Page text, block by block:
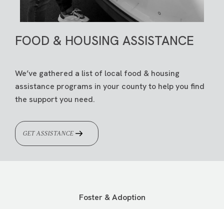
FOOD & HOUSING ASSISTANCE
We’ve gathered a list of local food & housing
assistance programs in your county to help you find
the support you need.
GET ASSISTANCE
Foster & Adoption